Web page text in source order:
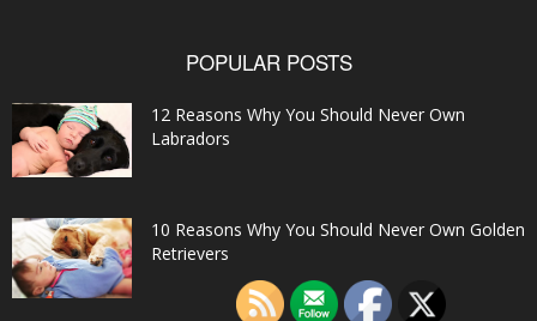
POPULAR POSTS
12 Reasons Why You Should Never Own
Labradors
10 Reasons Why You Should Never Own Golden
Retrievers